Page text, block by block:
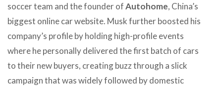
soccer team and the founder ofAutohome, China’s
biggest online car website. Musk further boosted his
company’s profile by holding high-profile events
where he personally delivered the first batch of cars
to their new buyers, creating buzz through a slick
campaign that was widely followed by domestic